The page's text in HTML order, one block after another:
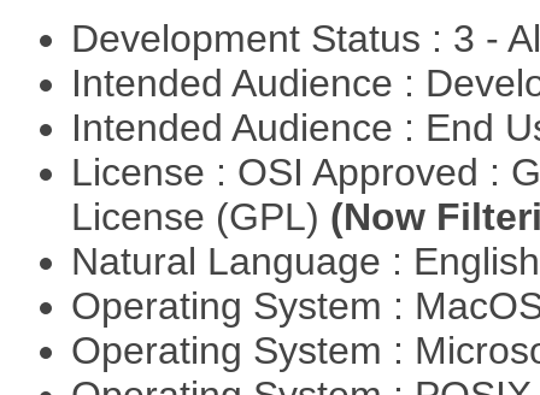
Development Status : 3 -
Intended Audience :
Intended Audience : End
License : OSI Approved :
License (GPL) (Now
Natural Language :
Operating System :
Operating System :